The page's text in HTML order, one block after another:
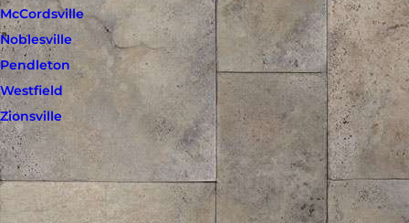
McCordsville
Noblesville
Pendleton
Westfield
Zionsville